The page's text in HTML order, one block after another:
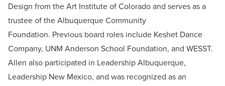
Design from the Art Institute of Colorado and serves as a
trustee of the Albuquerque Community
Foundation. Previous board roles include Keshet Dance
Company, UNM Anderson School Foundation, and WESST.
Allen also participated in Leadership Albuquerque,
Leadership New Mexico, and was recognized as an